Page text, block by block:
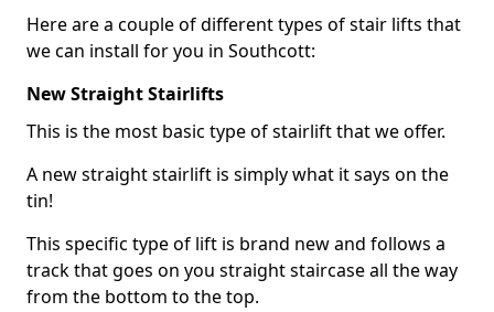
Here are a couple of different types of stair lifts that
we can install for you in Southcott:
New Straight Stairlifts
This is the most basic type of stairlift that we offer.
A new straight stairlift is simply what it says on the
tin!
This specific type of lift is brand new and follows a
track that goes on you straight staircase all the way
from the bottom to the top.